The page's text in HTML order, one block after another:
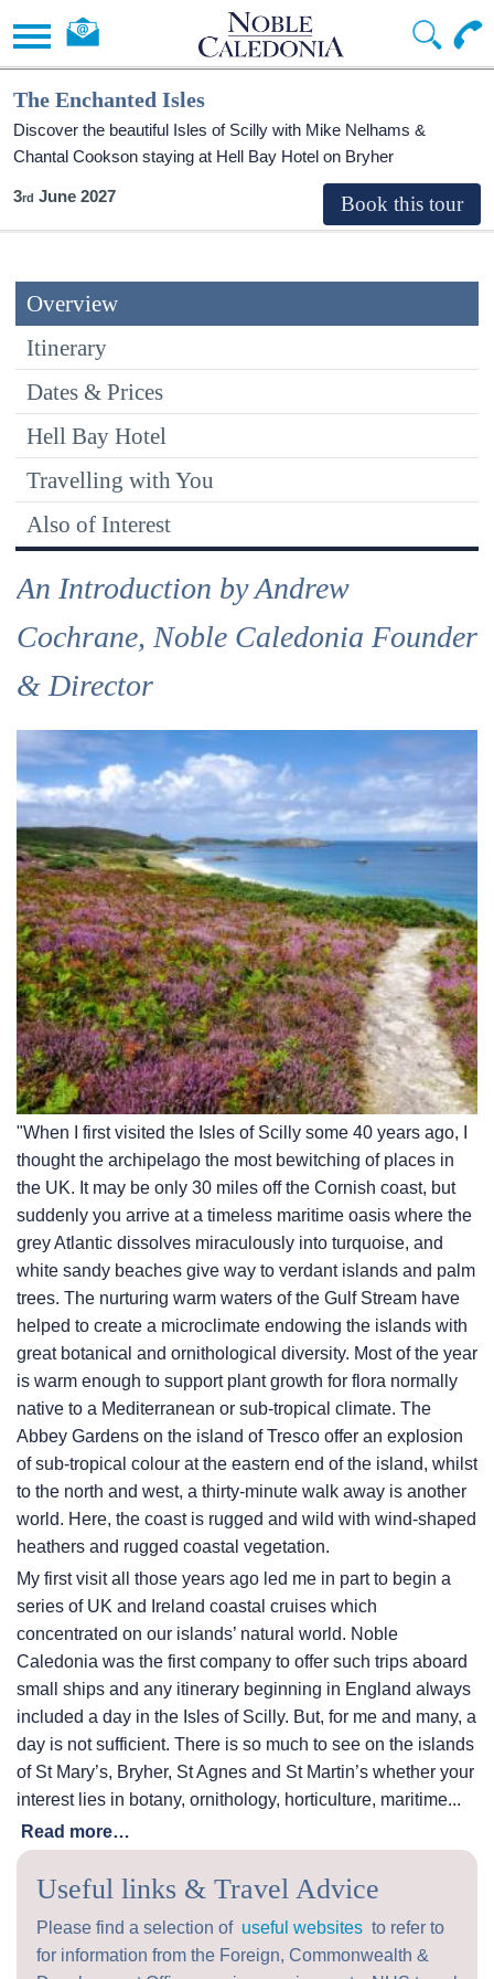
The Enchanted Isles
Discover the beautiful Isles of Scilly with Mike Nelhams &
Chantal Cookson staying at Hell Bay Hotel on Bryher
3 June 2027
Overview
Itinerary
Dates & Prices
Hell Bay Hotel
Travelling with You
Also of Interest
An Introduction by Andrew
Cochrane, Noble Caledonia Founder
& Director
"When I first visited the Isles of Scilly some 40 years ago, I
thought the archipelago the most bewitching of places in
the UK. It may be only 30 miles off the Cornish coast, but
suddenly you arrive at a timeless maritime oasis where the
grey Atlantic dissolves miraculously into turquoise, and
white sandy beaches give way to verdant islands and palm
trees. The nurturing warm waters of the Gulf Stream have
helped to create a microclimate endowing the islands with
great botanical and ornithological diversity. Most of the year
is warm enough to support plant growth for flora normally
native to a Mediterranean or sub-tropical climate. The
Abbey Gardens on the island of Tresco offer an explosion
of sub-tropical colour at the eastern end of the island, whilst
to the north and west, a thirty-minute walk away is another
world. Here, the coast is rugged and wild with wind-shaped
heathers and rugged coastal vegetation.
My first visit all those years ago led me in part to begin a
series of UK and Ireland coastal cruises which
concentrated on our islands’ natural world. Noble
Caledonia was the first company to offer such trips aboard
small ships and any itinerary beginning in England always
included a day in the Isles of Scilly. But, for me and many, a
day is not sufficient. There is so much to see on the islands
of St Mary’s, Bryher, St Agnes and St Martin’s whether your
interest lies in botany, ornithology, horticulture, maritime...
Read more…
Useful links & Travel Advice
Please find a selection of useful websites to refer to
for information from the Foreign, Commonwealth &